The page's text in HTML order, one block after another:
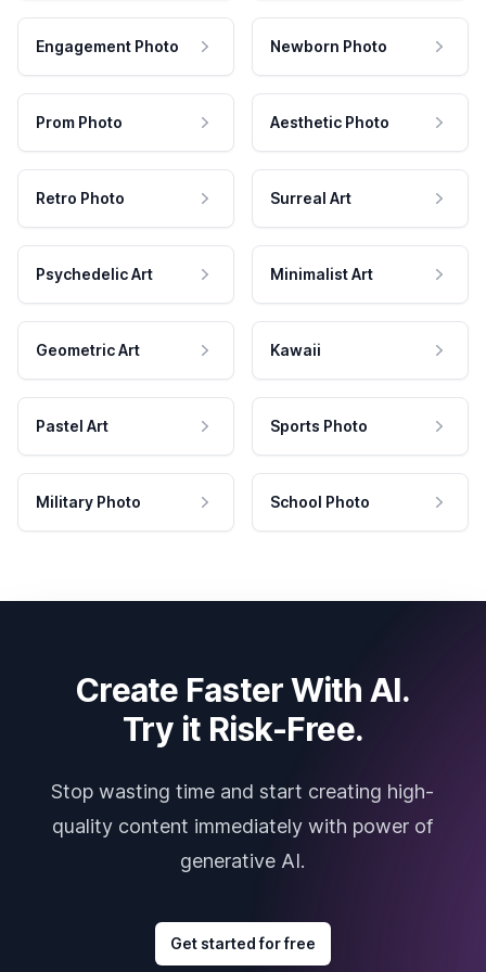
Engagement Photo Newborn Photo
Prom Photo Aesthetic Photo
Retro Photo Surreal Art
Psychedelic Art Minimalist Art
Geometric Art Kawaii
Pastel Art Sports Photo
Military Photo School Photo
Create Faster With AI.
Try it Risk-Free.
Stop wasting time and start creating high-
quality content immediately with power of
generative AI.
Get started for free